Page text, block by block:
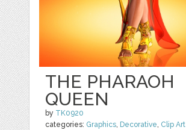
THE PHARAOH
QUEEN
by TK0920
categories: Graphics, Decorative, Clip Art